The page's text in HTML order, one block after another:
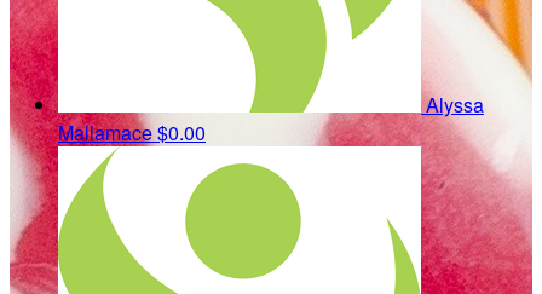
Alyssa
Mallamace$0.00